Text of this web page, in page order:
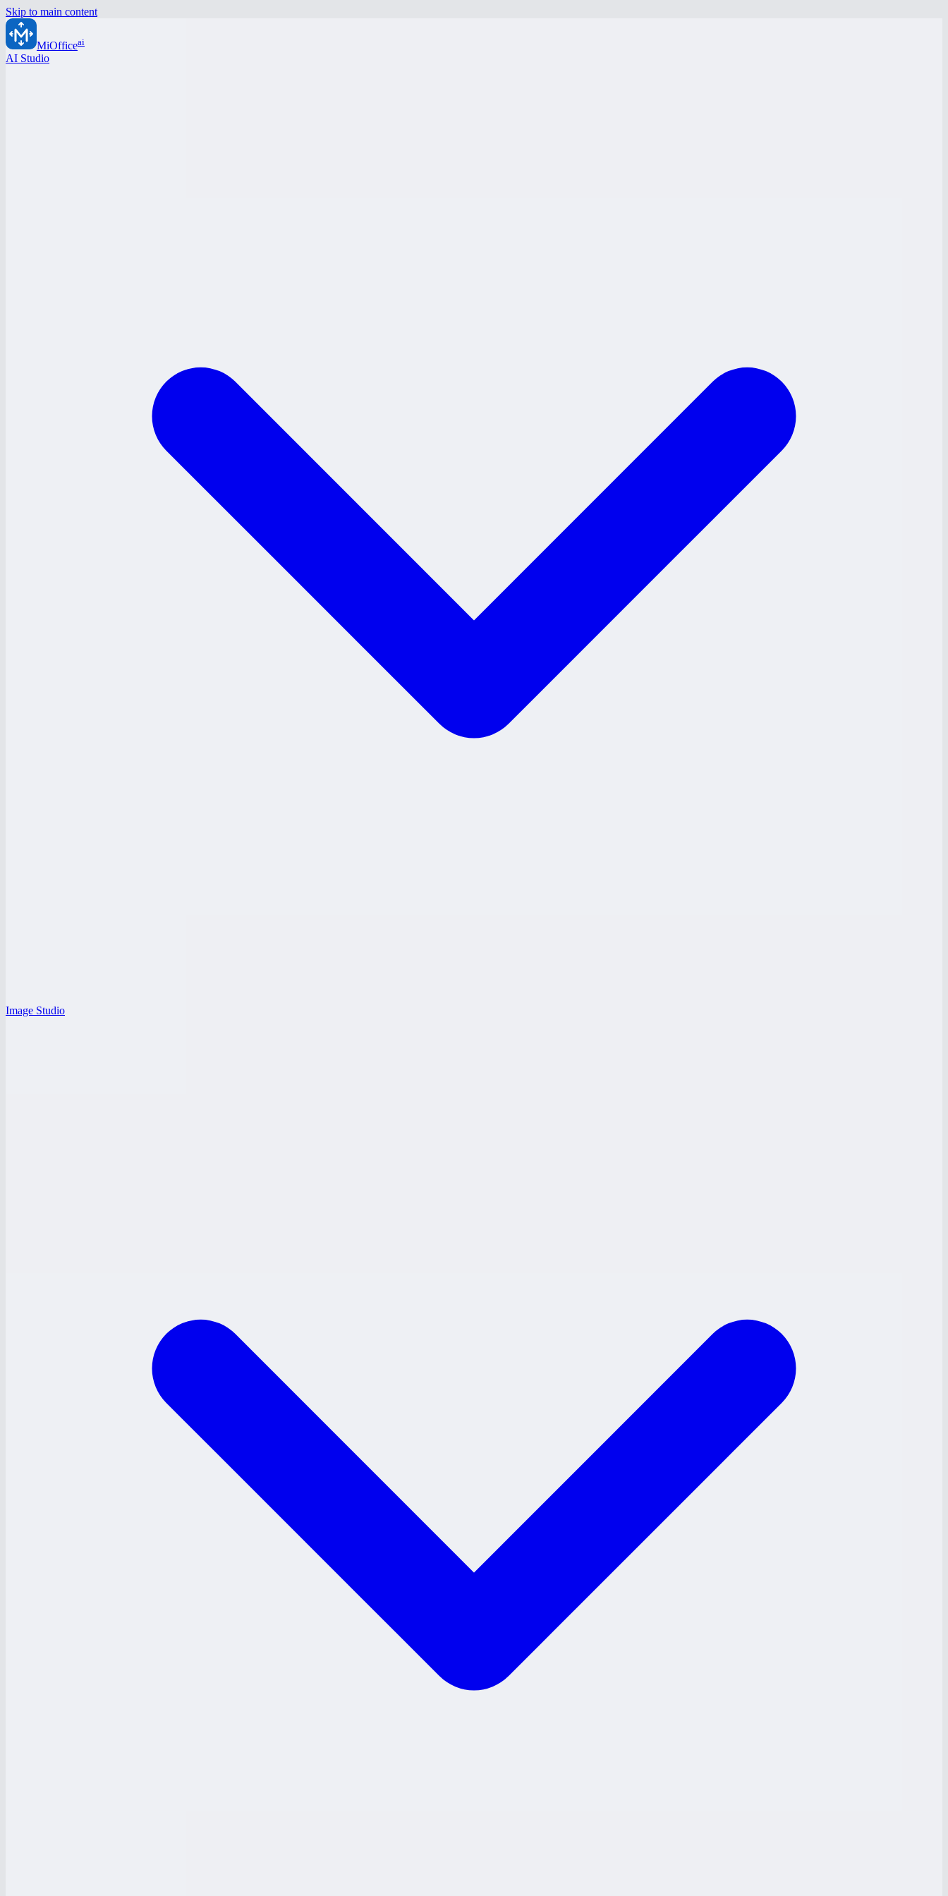
Skip to main content
MiOfficeai
AI Studio
Image Studio